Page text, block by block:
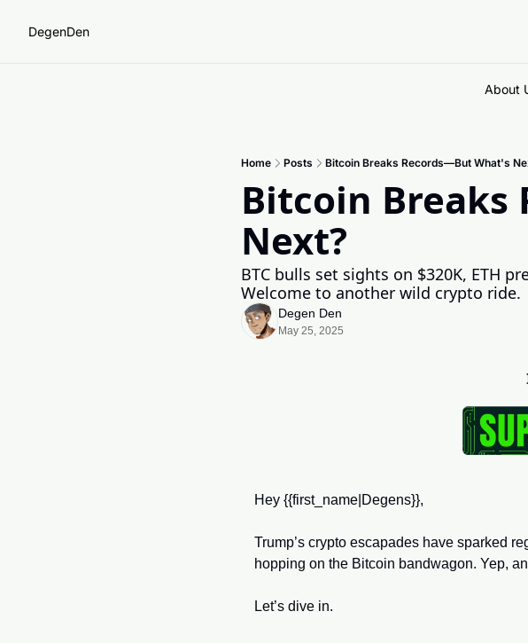
DegenDen
About
Home Posts Bitcoin Breaks Records—But What's
Bitcoin
Next?
BTC bulls set sights on $320K, ETH
Welcome to another wild crypto ride.
Degen Den
May 25, 2025
Hey {{first_name|Degens}},
Trump’s crypto escapades have sparked
hopping on the Bitcoin bandwagon. Yep,
Let’s dive in.